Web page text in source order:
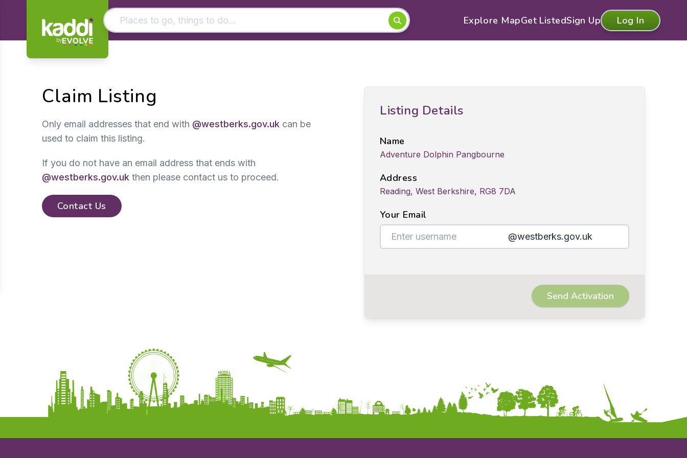
by
Explore MapGet ListedSign Up Log In
Claim Listing
Only email addresses that end with @westberks.gov.uk can be
used to claim this listing.
If you do not have an email address that ends with
@westberks.gov.uk then please contact us to proceed.
Contact Us
Listing Details
Name
Adventure Dolphin Pangbourne
Address
Reading, West Berkshire, RG8 7DA
Your Email
@westberks.gov.uk
Send Activation